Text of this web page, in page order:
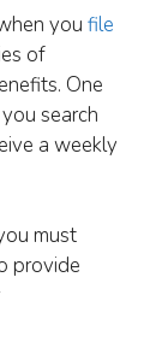
you file
of
One
search
a weekly
must
provide